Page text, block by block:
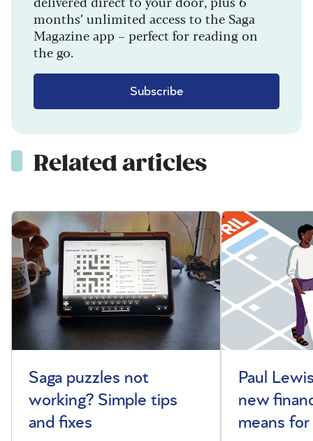
months’ unlimited access to the Saga
Magazine app – perfect for reading on
the go.
Subscribe
Related articles
Saga puzzles not
working? Simple tips
and fixes
Paul
new
means for